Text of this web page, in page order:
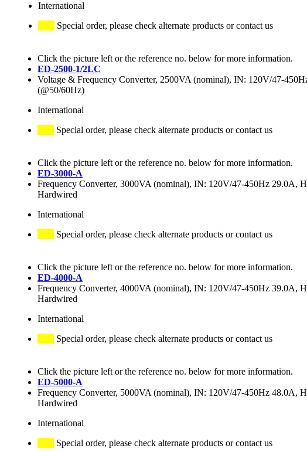
International
Special order, please check alternate products or contact us
Click the picture left or the reference no. below for more information.
ED-2500-1/2LC
Voltage & Frequency Converter, 2500VA (nominal), IN: 120V/47-
(@50/60Hz)
International
Special order, please check alternate products or contact us
Click the picture left or the reference no. below for more information.
ED-3000-A
Frequency Converter, 3000VA (nominal), IN: 120V/47-450Hz 29.0A,
Hardwired
International
Special order, please check alternate products or contact us
Click the picture left or the reference no. below for more information.
ED-4000-A
Frequency Converter, 4000VA (nominal), IN: 120V/47-450Hz 39.0A,
Hardwired
International
Special order, please check alternate products or contact us
Click the picture left or the reference no. below for more information.
ED-5000-A
Frequency Converter, 5000VA (nominal), IN: 120V/47-450Hz 48.0A,
Hardwired
International
Special order, please check alternate products or contact us